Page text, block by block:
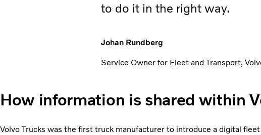
to do it in the right way.
Johan Rundberg
Service Owner for Fleet and Transport,
How information is shared within
Volvo Trucks was the first truck manufacturer to introduce a digital